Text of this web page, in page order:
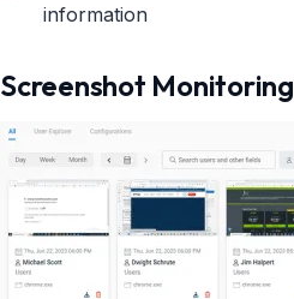
information
Screenshot Monitoring